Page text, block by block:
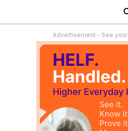
Advertisement - See